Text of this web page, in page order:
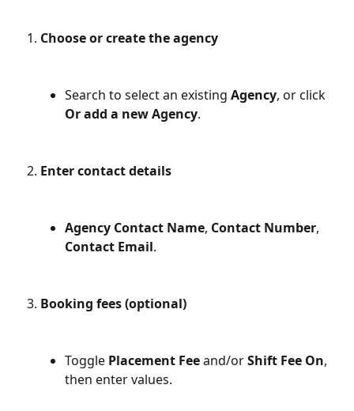
Choose or create the agency
Search to select an existing Agency, or click
Or add a new Agency.
Enter contact details
Agency Contact Name, Contact Number,
Contact Email.
Booking fees (optional)
Toggle Placement Fee and/or Shift Fee On,
then enter values.